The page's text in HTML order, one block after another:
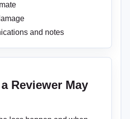
and notes
Reviewer May